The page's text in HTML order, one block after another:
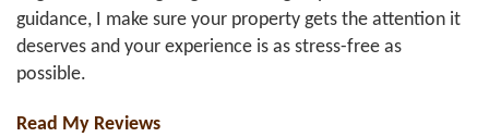
guidance, I make sure your property gets the attention it
deserves and your experience is as stress-free as
possible.
Read My Reviews